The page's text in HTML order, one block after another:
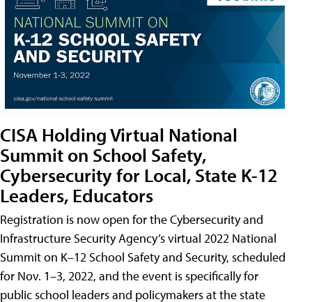
CISA Holding Virtual National
Summit on School Safety,
Cybersecurity for Local, State K-12
Leaders, Educators
Registration is now open for the Cybersecurity and
Infrastructure Security Agency’s virtual 2022 National
Summit on K–12 School Safety and Security, scheduled
for Nov. 1–3, 2022, and the event is specifically for
public school leaders and policymakers at the state